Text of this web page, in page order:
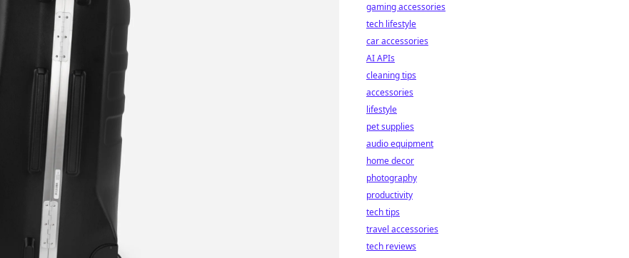
gaming accessories
tech lifestyle
car accessories
AI APIs
cleaning tips
accessories
lifestyle
pet supplies
audio equipment
home decor
photography
productivity
tech tips
travel accessories
tech reviews